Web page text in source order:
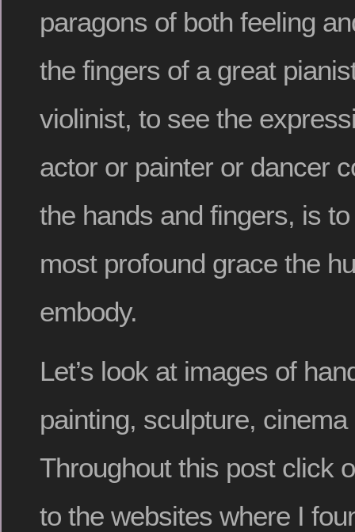
paragons of both feeling
the fingers of a great
violinist, to see the
actor or painter or dancer
the hands and fingers, is
most profound grace the
embody.
Let’s look at images of
painting, sculpture,
Throughout this post click
to the websites where I